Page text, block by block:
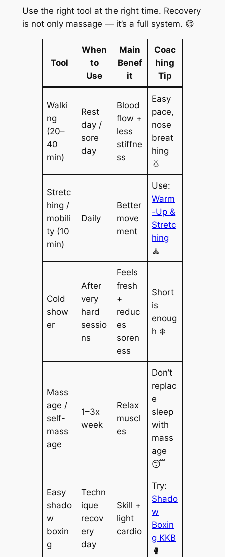
Use the right tool at the right time. Recovery
is not only massage — it’s a full system. 😄
Tool
When
to
Use
Main
Benef
it
Coac
hing
Tip
Walki
ng
(20–
40
min)
Rest
day /
sore
day
Blood
flow +
less
stiffne
ss
Easy
pace,
nose
breat
hing
👃
Stretc
hing /
mobili
ty (10
min)
Daily
Better
move
ment
Use:
Warm
-Up &
Stretc
hing
🧘
Cold
show
er
After
very
hard
sessio
ns
Feels
fresh
+
reduc
es
soren
ess
Short
is
enoug
h ❄️
Mass
age /
self-
mass
age
1–3x
week
Relax
muscl
es
Don’t
replac
e
sleep
with
mass
age
😴
Easy
shado
w
boxin
g
Techn
ique
recov
ery
day
Skill +
light
cardio
Try:
Shado
w
Boxin
g KKB
🥊